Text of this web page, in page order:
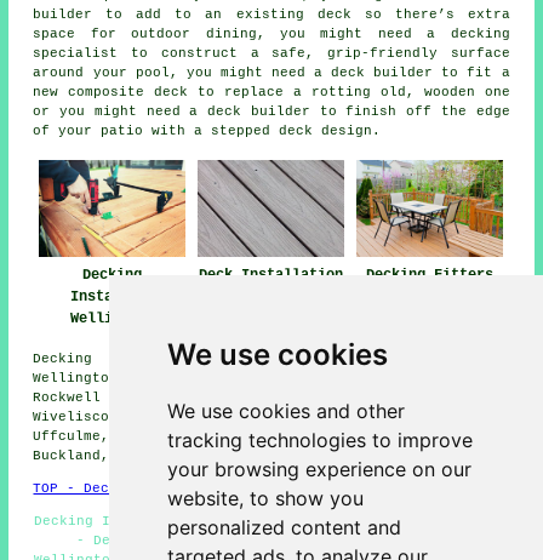
We use cookies
We use cookies and other
tracking technologies to improve
your browsing experience on our
website, to show you
personalized content and
builder to add to an existing deck so there’s extra
space for outdoor dining, you might need a decking
specialist to construct a safe, grip-friendly surface
around your pool, you might need a deck builder to fit a
new composite deck to replace a rotting old, wooden one
or you might need a deck builder to finish off the edge
of your patio with a stepped deck design.
Decking
Installers
Wellington
Deck Installation
Decking Fitters
Decking installation services are available in the
Wellington area, and surrounding locations such as: Ham,
Rockwell Green, Bishops Lydeard, Nynehead, Chelston,
Wiveliscombe, Tonedale, Hemyock, Taunton, Milverton,
Uffculme, Bradford-on-Tone, Norton Fitzwarren, West
Buckland, Burlescombe, and more.
TOP - Decking Installers Wellington
Decking Installer Wellington - Garden Decking Wellington
- Deck Construction Wellington - Deck Builders